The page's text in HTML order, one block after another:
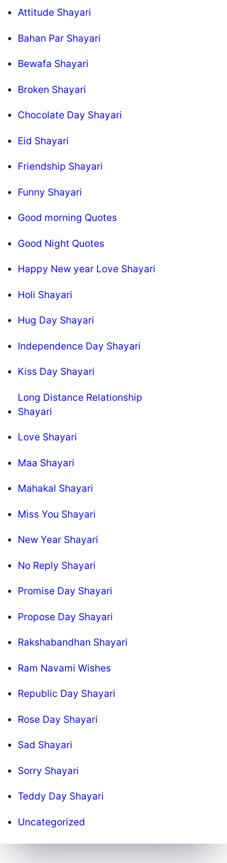
Attitude Shayari
Bahan Par Shayari
Bewafa Shayari
Broken Shayari
Chocolate Day Shayari
Eid Shayari
Friendship Shayari
Funny Shayari
Good morning Quotes
Good Night Quotes
Happy New year Love Shayari
Holi Shayari
Hug Day Shayari
Independence Day Shayari
Kiss Day Shayari
Long Distance Relationship
Shayari
Love Shayari
Maa Shayari
Mahakal Shayari
Miss You Shayari
New Year Shayari
No Reply Shayari
Promise Day Shayari
Propose Day Shayari
Rakshabandhan Shayari
Ram Navami Wishes
Republic Day Shayari
Rose Day Shayari
Sad Shayari
Sorry Shayari
Teddy Day Shayari
Uncategorized